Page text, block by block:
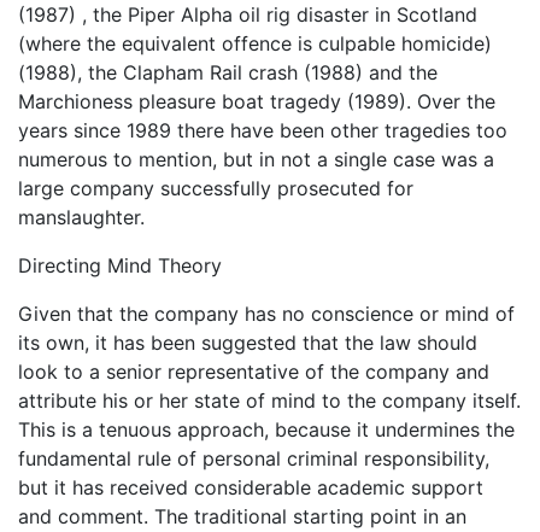
(1987) , the Piper Alpha oil rig disaster in Scotland
(where the equivalent offence is culpable homicide)
(1988), the Clapham Rail crash (1988) and the
Marchioness pleasure boat tragedy (1989). Over the
years since 1989 there have been other tragedies too
numerous to mention, but in not a single case was a
large company successfully prosecuted for
manslaughter.
Directing Mind Theory
Given that the company has no conscience or mind of
its own, it has been suggested that the law should
look to a senior representative of the company and
attribute his or her state of mind to the company itself.
This is a tenuous approach, because it undermines the
fundamental rule of personal criminal responsibility,
but it has received considerable academic support
and comment. The traditional starting point in an